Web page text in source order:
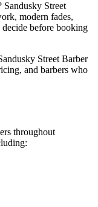
Street
modern fades,
before booking
Street Barber
and barbers who
throughout